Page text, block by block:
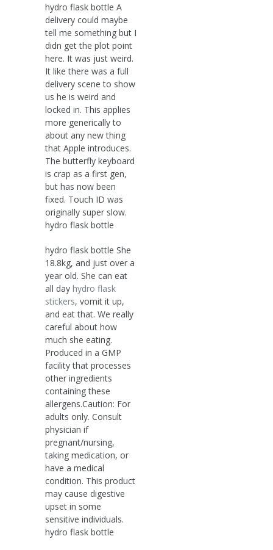
hydro flask bottle A
delivery could maybe
tell me something but I
didn get the plot point
here. It was just weird.
It like there was a full
delivery scene to show
us he is weird and
locked in. This applies
more generically to
about any new thing
that Apple introduces.
The butterfly keyboard
is crap as a first gen,
but has now been
fixed. Touch ID was
originally super slow.
hydro flask bottle
hydro flask bottle She
18.8kg, and just over a
year old. She can eat
all day hydro flask
stickers, vomit it up,
and eat that. We really
careful about how
much she eating.
Produced in a GMP
facility that processes
other ingredients
containing these
allergens.Caution: For
adults only. Consult
physician if
pregnant/nursing,
taking medication, or
have a medical
condition. This product
may cause digestive
upset in some
sensitive individuals.
hydro flask bottle